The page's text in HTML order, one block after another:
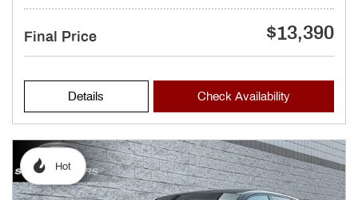
Final Price $13,390
Details Check Availability
Hot